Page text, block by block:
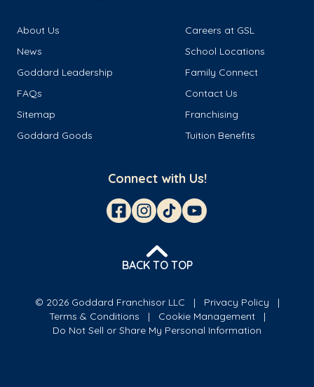
About Us
Careers at GSL
News
School Locations
Goddard Leadership
Family Connect
FAQs
Contact Us
Sitemap
Franchising
Goddard Goods
Tuition Benefits
Connect with Us!
BACK TO TOP
© 2026 Goddard Franchisor LLC
Privacy Policy
Terms & Conditions
Cookie Management
Do Not Sell or Share My Personal Information